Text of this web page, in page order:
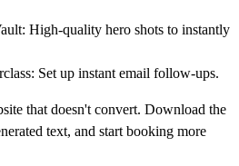
High-quality hero shots to instantly
Set up instant email follow-ups.
that doesn't convert. Download the
text, and start booking more